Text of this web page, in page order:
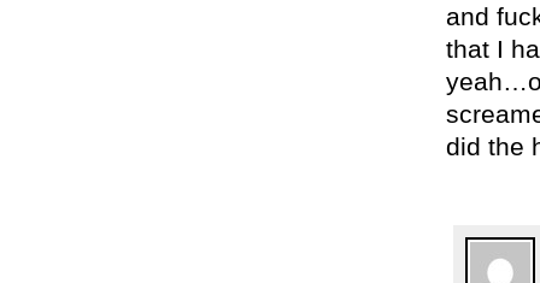
and
that I
did the